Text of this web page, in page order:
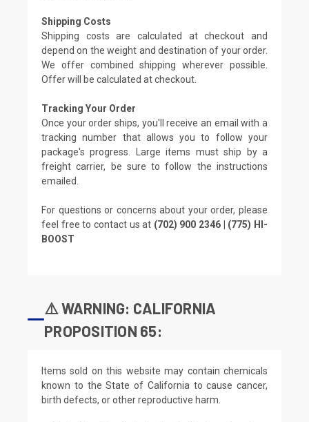
Shipping Costs
Shipping costs are calculated at checkout and
depend on the weight and destination of your order.
We offer combined shipping wherever possible.
Offer will be calculated at checkout.
Tracking Your Order
Once your order ships, you'll receive an email with a
tracking number that allows you to follow your
package's progress. Large items must ship by a
freight carrier, be sure to follow the instructions
emailed.
For questions or concerns about your order, please
feel free to contact us at (702) 900 2346 | (775) HI-
BOOST
⚠️ WARNING: CALIFORNIA
PROPOSITION 65:
Items sold on this website may contain chemicals
known to the State of California to cause cancer,
birth defects, or other reproductive harm.